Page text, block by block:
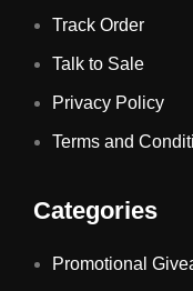
Track Order
Talk to Sale
Privacy Policy
Terms and
Categories
Promotional